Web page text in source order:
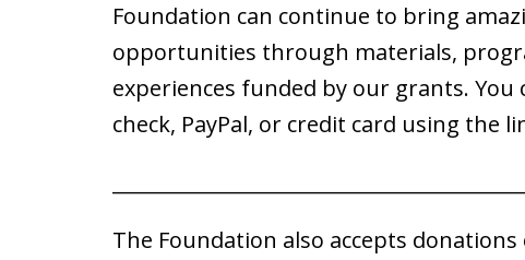
Foundation can continue to bring
opportunities through materials,
experiences funded by our grants. You
check, PayPal, or credit card using the
​The Foundation also accepts donations